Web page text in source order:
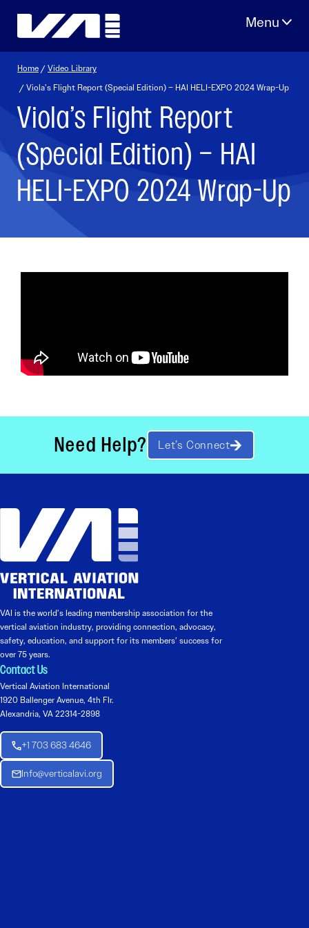
Home /Video Library
/ Viola’s Flight Report (Special Edition) – HAI HELI-EXPO 2024 Wrap-Up
Viola’s Flight Report
(Special Edition) – HAI
HELI-EXPO 2024 Wrap-Up
Need Help? Let’s Connect
VAI is the world’s leading membership association for the
vertical aviation industry, providing connection, advocacy,
safety, education, and support for its members’ success for
over 75 years.
Contact Us
Vertical Aviation International
1920 Ballenger Avenue, 4th Flr.
Alexandria, VA 22314-2898
+1 703 683 4646
Info@verticalavi.org